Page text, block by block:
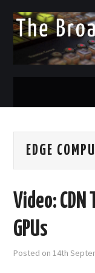
TWITTER
EDGE
Video: CDN
GPUs
Posted on14th